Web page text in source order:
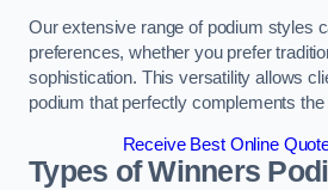
Our extensive range of podium styles
preferences, whether you prefer
sophistication. This versatility allows
podium that perfectly complements
Receive Best Online
Types of Winners